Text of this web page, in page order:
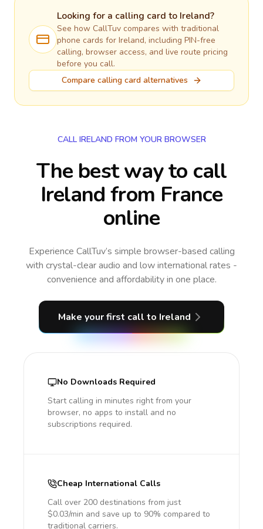
Looking for a calling card to Ireland?
See how CallTuv compares with traditional
phone cards for Ireland, including PIN-free
calling, browser access, and live route pricing
before you call.
Compare calling card alternatives
CALL IRELAND FROM YOUR BROWSER
The best way to call
Ireland from France
online
Experience CallTuv’s simple browser-based calling
with crystal-clear audio and low international rates -
convenience and affordability in one place.
Make your first call to Ireland
No Downloads Required
Start calling in minutes right from your
browser, no apps to install and no
subscriptions required.
Cheap International Calls
Call over 200 destinations from just
$0.03/min and save up to 90% compared to
traditional carriers.